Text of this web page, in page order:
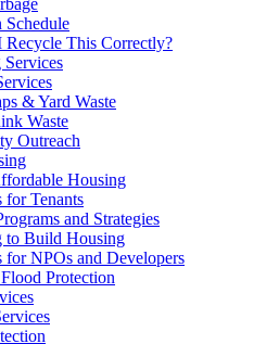
Schedule
This Correctly?
& Yard Waste
Waste
Outreach
Housing
for Tenants
and Strategies
to Build Housing
for NPOs and Developers
Protection